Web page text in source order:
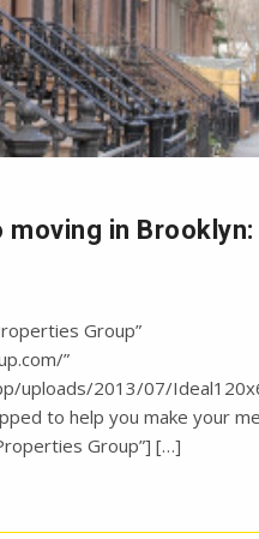
moving in
Group”
”
uploads/2013/07/
to help you make your
Group”] […]